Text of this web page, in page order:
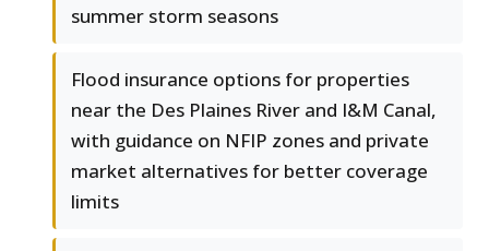
summer storm seasons
Flood insurance options for properties
near the Des Plaines River and I&M Canal,
with guidance on NFIP zones and private
market alternatives for better coverage
limits